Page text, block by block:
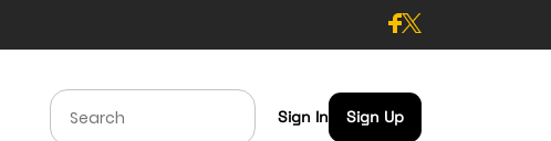
Sign In Sign Up